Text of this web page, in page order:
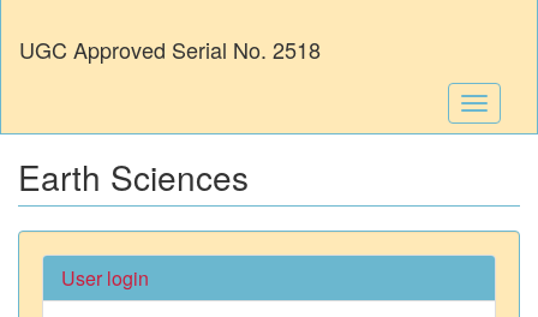
UGC Approved Serial No. 2518
Toggle
Earth Sciences
User login